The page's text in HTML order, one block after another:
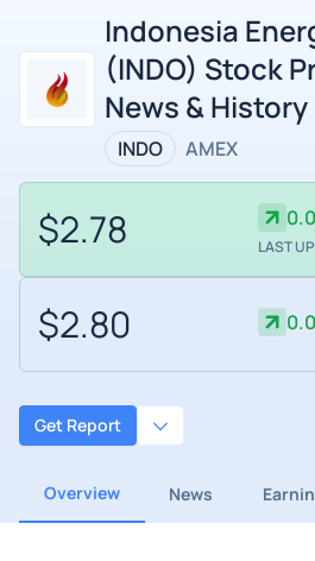
Indonesia
(INDO) Stock
News & History
INDO AMEX
$2.78 LAST
$2.80
Get Report
Overview News